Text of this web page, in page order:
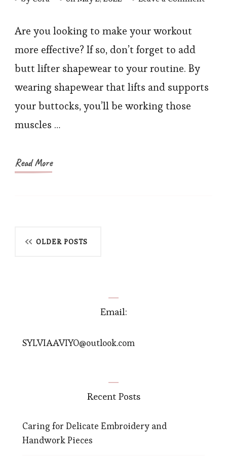
With
Are you looking to make your workout
more effective? If so, don’t forget to add
butt lifter shapewear to your routine. By
wearing shapewear that lifts and supports
your buttocks, you’ll be working those
muscles …
Read More
Posts
OLDER POSTS
Email:
SYLVIAAVIYO@outlook.com
Recent Posts
Caring for Delicate Embroidery and
Handwork Pieces